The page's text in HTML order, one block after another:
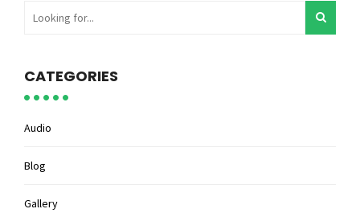
CATEGORIES
Audio
Blog
Gallery